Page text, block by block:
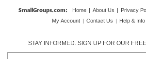
SmallGroups.com: Home | About Us | Privacy
My Account | Contact Us | Help & Info
STAY INFORMED. SIGN UP FOR OUR